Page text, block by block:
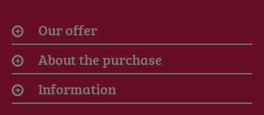
Our offer
About the purchase
Information